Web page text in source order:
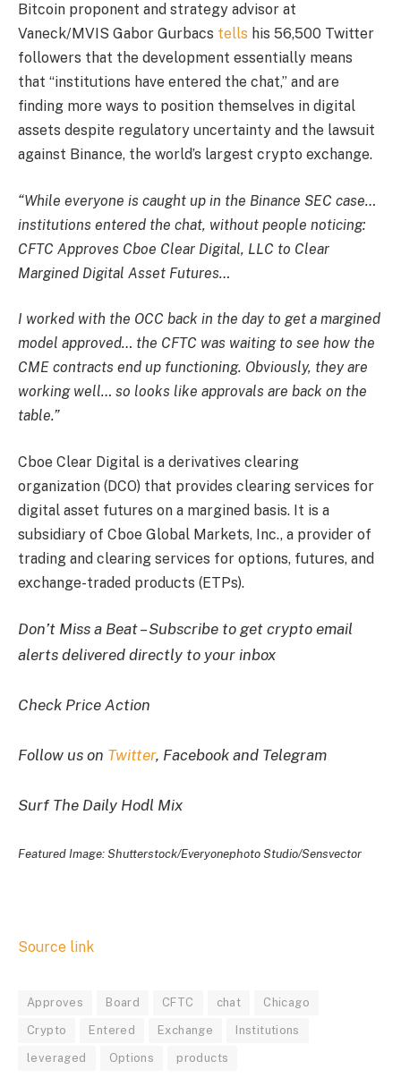
Bitcoin proponent and strategy advisor at
Vaneck/MVIS Gabor Gurbacs tells his 56,500 Twitter
followers that the development essentially means
that “institutions have entered the chat,” and are
finding more ways to position themselves in digital
assets despite regulatory uncertainty and the lawsuit
against Binance, the world’s largest crypto exchange.
“While everyone is caught up in the Binance SEC case…
institutions entered the chat, without people noticing:
CFTC Approves Cboe Clear Digital, LLC to Clear
Margined Digital Asset Futures…
I worked with the OCC back in the day to get a margined
model approved… the CFTC was waiting to see how the
CME contracts end up functioning. Obviously, they are
working well… so looks like approvals are back on the
table.”
Cboe Clear Digital is a derivatives clearing
organization (DCO) that provides clearing services for
digital asset futures on a margined basis. It is a
subsidiary of Cboe Global Markets, Inc., a provider of
trading and clearing services for options, futures, and
exchange-traded products (ETPs).
Don’t Miss a Beat – Subscribe to get crypto email
alerts delivered directly to your inbox
Check Price Action
Follow us on Twitter, Facebook and Telegram
Surf The Daily Hodl Mix
Featured Image: Shutterstock/Everyonephoto Studio/Sensvector
Source link
Approves Board CFTC chat Chicago
Crypto Entered Exchange Institutions
leveraged Options products